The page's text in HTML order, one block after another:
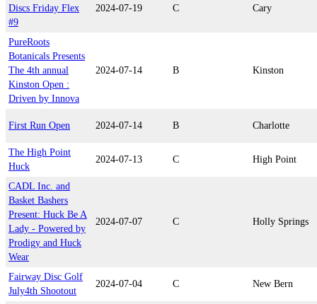
Discs Friday Flex
#9
2024-07-19 C Cary
PureRoots
Botanicals Presents
The 4th annual
Kinston Open :
Driven by Innova
2024-07-14 B Kinston
First Run Open 2024-07-14 B Charlotte
The High Point
Huck
2024-07-13 C High Point
CADL Inc. and
Basket Bashers
Present: Huck Be A
Lady - Powered by
Prodigy and Huck
Wear
2024-07-07 C Holly Springs
Fairway Disc Golf
July4th Shootout
2024-07-04 C New Bern